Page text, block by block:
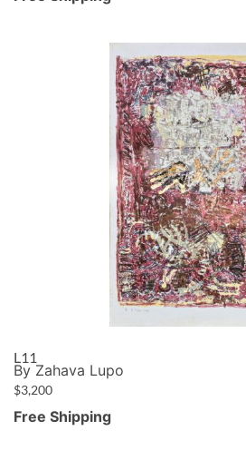
L11
By Zahava Lupo
$3,200
Free Shipping